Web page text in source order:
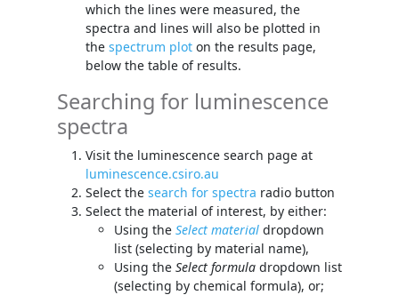
which the lines were measured, the
spectra and lines will also be plotted in
the spectrum plot on the results page,
below the table of results.
Searching for luminescence
spectra
Visit the luminescence search page at
luminescence.csiro.au
Select the search for spectra radio button
Select the material of interest, by either:
Using the Select material dropdown
list (selecting by material name),
Using the Select formula dropdown list
(selecting by chemical formula), or;